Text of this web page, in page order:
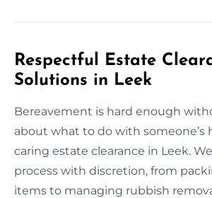
Respectful Estate
Solutions in Leek
Bereavement is hard enough
about what to do with someone’s
caring estate clearance in Leek.
process with discretion, from
items to managing rubbish